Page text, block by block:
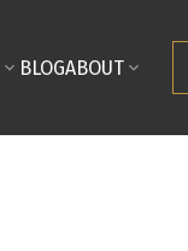
BLOGABOUT